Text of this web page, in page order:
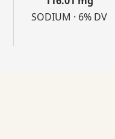
SODIUM · 6% DV